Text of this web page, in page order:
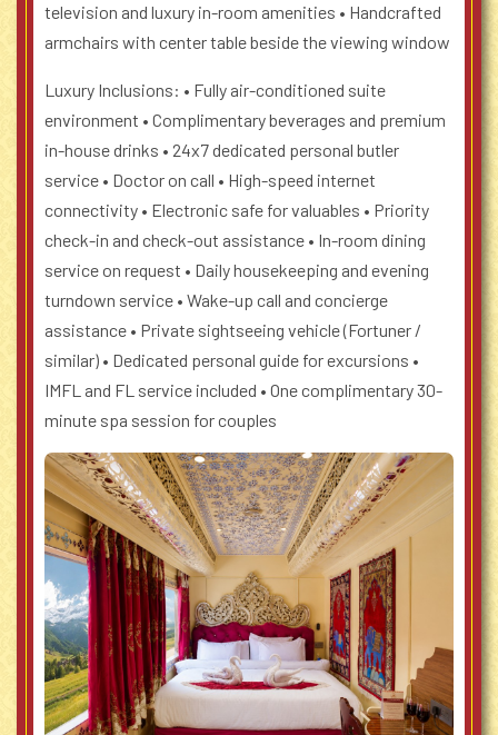
television and luxury in-room amenities • Handcrafted
armchairs with center table beside the viewing window
Luxury Inclusions: • Fully air-conditioned suite
environment • Complimentary beverages and premium
in-house drinks • 24x7 dedicated personal butler
service • Doctor on call • High-speed internet
connectivity • Electronic safe for valuables • Priority
check-in and check-out assistance • In-room dining
service on request • Daily housekeeping and evening
turndown service • Wake-up call and concierge
assistance • Private sightseeing vehicle (Fortuner /
similar) • Dedicated personal guide for excursions •
IMFL and FL service included • One complimentary 30-
minute spa session for couples